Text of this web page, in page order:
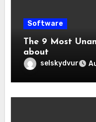
Software
The 9 Most
about
selskydvur